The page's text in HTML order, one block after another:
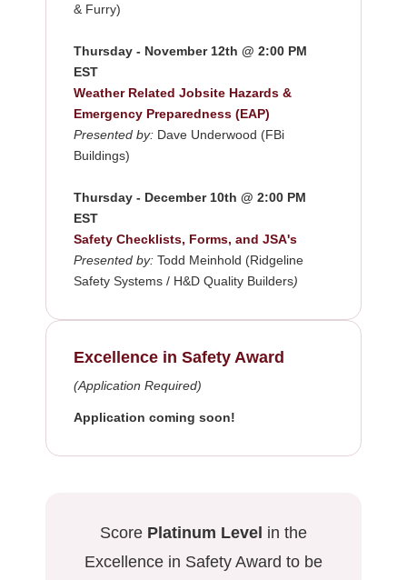
& Furry)
Thursday - November 12th @ 2:00 PM
EST
Weather Related Jobsite Hazards &
Emergency Preparedness (EAP)
Presented by: Dave Underwood (FBi
Buildings)
Thursday - December 10th @ 2:00 PM
EST
Safety Checklists, Forms, and JSA's
Presented by: Todd Meinhold (Ridgeline
Safety Systems / H&D Quality Builders)
Excellence in Safety Award
(Application Required)
Application coming soon!
Score Platinum Level in the
Excellence in Safety Award to be